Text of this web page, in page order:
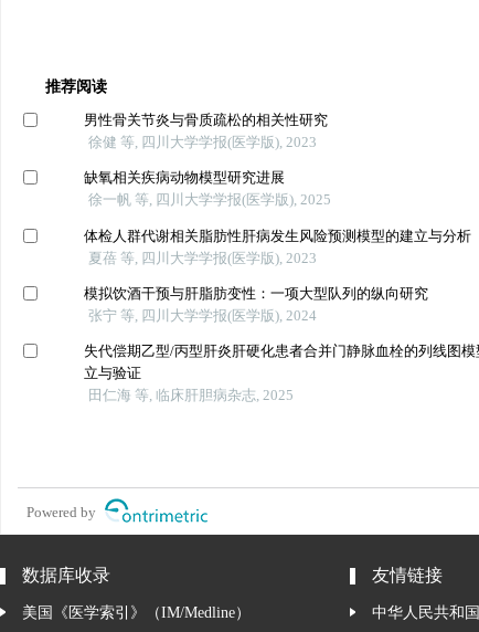
推荐阅读
男性骨关节炎与骨质疏松的相关性研究
徐健 等, 四川大学学报(医学版), 2023
缺氧相关疾病动物模型研究进展
徐一帆 等, 四川大学学报(医学版), 2025
体检人群代谢相关脂肪性肝病发生风险预测模型的建立与分析
夏蓓 等, 四川大学学报(医学版), 2023
模拟饮酒干预与肝脂肪变性：一项大型队列的纵向研究
张宁 等, 四川大学学报(医学版), 2024
失代偿期乙型/丙型肝炎肝硬化患者合并门静脉血栓的列线图模
立与验证
田仁海 等, 临床肝胆病杂志, 2025
Powered by
数据库收录
美国《医学索引》（IM/Medline）
友情链接
中华人民共和